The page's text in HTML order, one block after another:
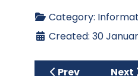
Category:
Created: 30
Previous article:
Prev Next
Next